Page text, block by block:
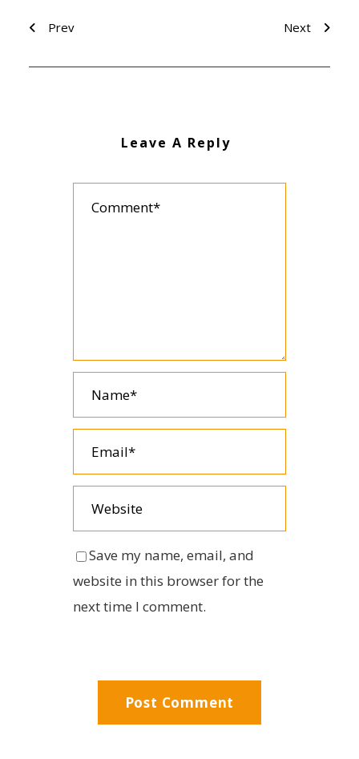
Prev Next
Leave A Reply
Save my name, email, and
website in this browser for the
next time I comment.